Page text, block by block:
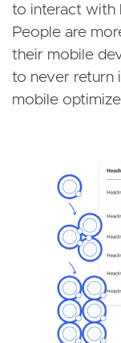
to interact with
People are
their mobile
to never return
mobile